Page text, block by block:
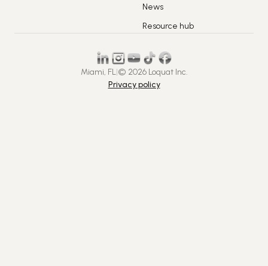
News
Resource hub
Miami, FL|© 2026 Loquat Inc.
Privacy policy